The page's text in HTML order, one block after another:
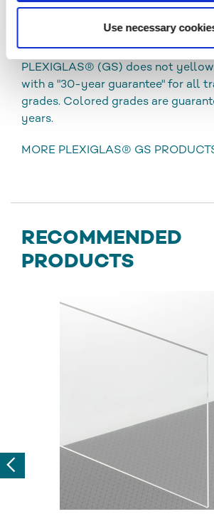
Use necessary
good processing possibilities. The
used for both indoor and outdoor
PLEXIGLAS® (GS) does not
with a "30-year guarantee" for all
grades. Colored grades are
years.
MORE PLEXIGLAS® GS
RECOMMENDED
PRODUCTS